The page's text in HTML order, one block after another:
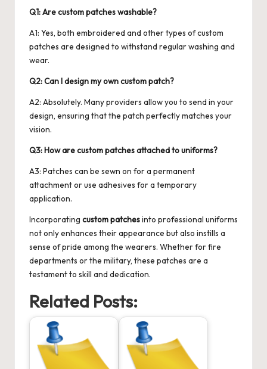
Q1: Are custom patches washable?
A1: Yes, both embroidered and other types of custom
patches are designed to withstand regular washing and
wear.
Q2: Can I design my own custom patch?
A2: Absolutely. Many providers allow you to send in your
design, ensuring that the patch perfectly matches your
vision.
Q3: How are custom patches attached to uniforms?
A3: Patches can be sewn on for a permanent
attachment or use adhesives for a temporary
application.
Incorporating custom patchesinto professional uniforms
not only enhances their appearance but also instills a
sense of pride among the wearers. Whether for fire
departments or the military, these patches are a
testament to skill and dedication.
Related Posts: